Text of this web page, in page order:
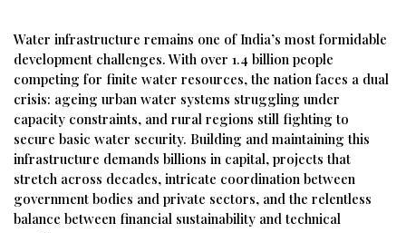
Water infrastructure remains one of India’s most formidable
development challenges. With over 1.4 billion people
competing for finite water resources, the nation faces a dual
crisis: ageing urban water systems struggling under
capacity constraints, and rural regions still fighting to
secure basic water security. Building and maintaining this
infrastructure demands billions in capital, projects that
stretch across decades, intricate coordination between
government bodies and private sectors, and the relentless
balance between financial sustainability and technical